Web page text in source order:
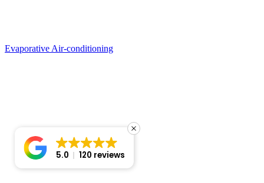
Evaporative Air-conditioning
5.0 120 reviews